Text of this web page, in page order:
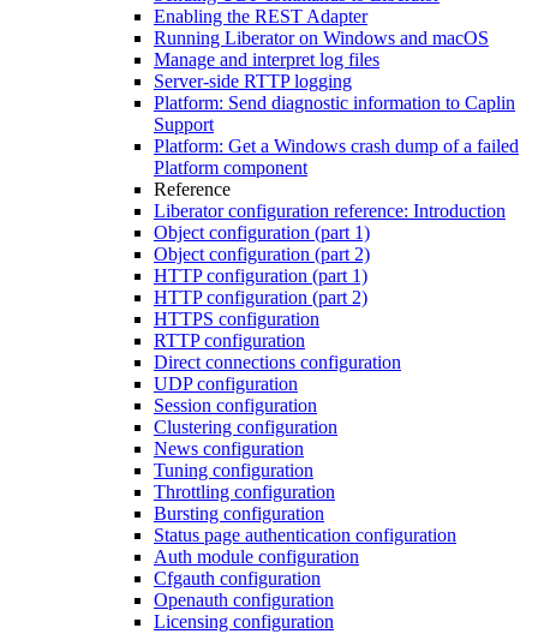
Enabling the REST Adapter
Running Liberator on Windows and macOS
Manage and interpret log files
Server-side RTTP logging
Platform: Send diagnostic information to Caplin
Support
Platform: Get a Windows crash dump of a failed
Platform component
Reference
Liberator configuration reference: Introduction
Object configuration (part 1)
Object configuration (part 2)
HTTP configuration (part 1)
HTTP configuration (part 2)
HTTPS configuration
RTTP configuration
Direct connections configuration
UDP configuration
Session configuration
Clustering configuration
News configuration
Tuning configuration
Throttling configuration
Bursting configuration
Status page authentication configuration
Auth module configuration
Cfgauth configuration
Openauth configuration
Licensing configuration